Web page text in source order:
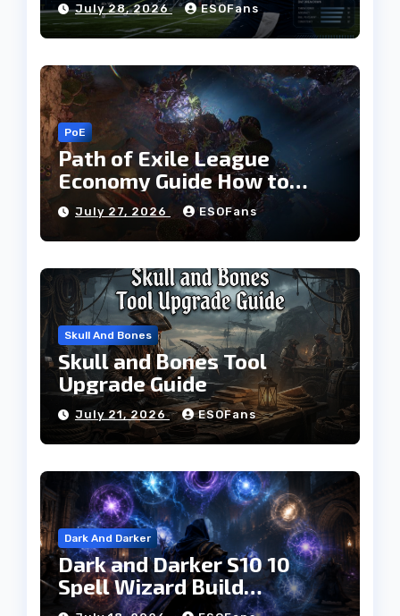
July 28, 2026 ESOFans
PoE
Path of Exile League
Economy Guide How to
Build Currency and
Progress Faster
July 27, 2026 ESOFans
Skull And Bones
Skull and Bones Tool
Upgrade Guide
July 21, 2026 ESOFans
Dark And Darker
Dark and Darker S10 10
Spell Wizard Build
Dominates High Roller